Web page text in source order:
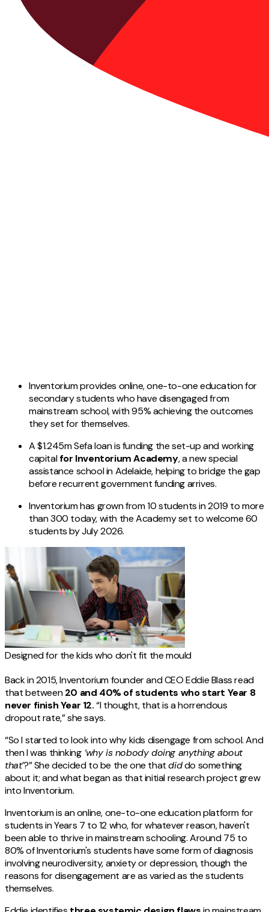
Inventorium provides online, one-to-one education for
secondary students who have disengaged from
mainstream school, with 95% achieving the outcomes
they set for themselves.
A $1.245m Sefa loan is funding the set-up and working
capitalfor Inventorium Academy, a new special
assistance school in Adelaide, helping to bridge the gap
before recurrent government funding arrives.
Inventorium has grown from 10 students in 2019 to more
than 300 today, with the Academy set to welcome 60
students by July 2026.
Designed for the kids who don't fit the mould
Back in 2015, Inventorium founder and CEO Eddie Blass read
that between20 and 40% of students who start Year 8
never finish Year 12.“I thought, that is a horrendous
dropout rate,” she says.
“So I started to look into why kids disengage from school. And
then I was thinking‘why is nobody doing anything about
that’?” She decided to be the one thatdiddo something
about it; and what began as that initial research project grew
into Inventorium.
Inventorium is an online, one-to-one education platform for
students in Years 7 to 12 who, for whatever reason, haven't
been able to thrive in mainstream schooling. Around 75 to
80% of Inventorium's students have some form of diagnosis
involving neurodiversity, anxiety or depression, though the
reasons for disengagement are as varied as the students
themselves.